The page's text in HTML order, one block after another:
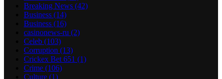
Breaking News (42)
Business (14)
Business (16)
casinonews-ru (2)
Celeb (103)
Corruption (13)
Crickex Bet 651 (1)
Crime (106)
Culture (1)